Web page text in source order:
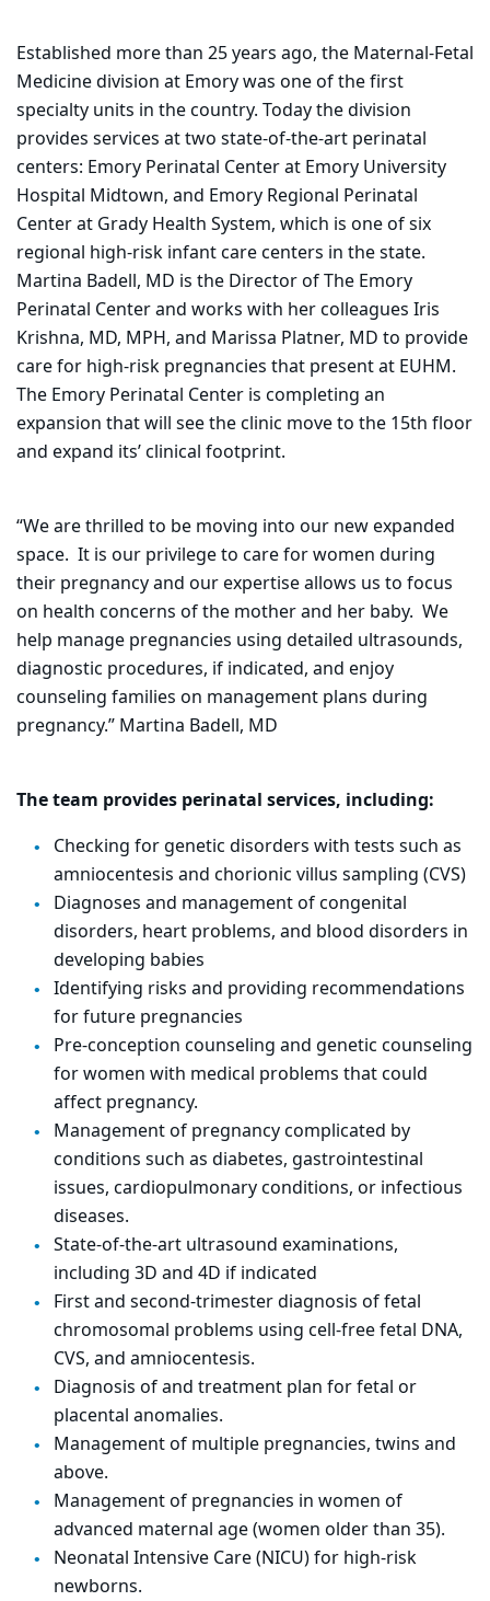
Established more than 25 years ago, the Maternal-Fetal
Medicine division at Emory was one of the first
specialty units in the country. Today the division
provides services at two state-of-the-art perinatal
centers: Emory Perinatal Center at Emory University
Hospital Midtown, and Emory Regional Perinatal
Center at Grady Health System, which is one of six
regional high-risk infant care centers in the state.
Martina Badell, MD is the Director of The Emory
Perinatal Center and works with her colleagues Iris
Krishna, MD, MPH, and Marissa Platner, MD to provide
care for high-risk pregnancies that present at EUHM.
The Emory Perinatal Center is completing an
expansion that will see the clinic move to the 15th floor
and expand its’ clinical footprint.
“We are thrilled to be moving into our new expanded
space. It is our privilege to care for women during
their pregnancy and our expertise allows us to focus
on health concerns of the mother and her baby. We
help manage pregnancies using detailed ultrasounds,
diagnostic procedures, if indicated, and enjoy
counseling families on management plans during
pregnancy.” Martina Badell, MD
The team provides perinatal services, including:
Checking for genetic disorders with tests such as
amniocentesis and chorionic villus sampling (CVS)
Diagnoses and management of congenital
disorders, heart problems, and blood disorders in
developing babies
Identifying risks and providing recommendations
for future pregnancies
Pre-conception counseling and genetic counseling
for women with medical problems that could
affect pregnancy.
Management of pregnancy complicated by
conditions such as diabetes, gastrointestinal
issues, cardiopulmonary conditions, or infectious
diseases.
State-of-the-art ultrasound examinations,
including 3D and 4D if indicated
First and second-trimester diagnosis of fetal
chromosomal problems using cell-free fetal DNA,
CVS, and amniocentesis.
Diagnosis of and treatment plan for fetal or
placental anomalies.
Management of multiple pregnancies, twins and
above.
Management of pregnancies in women of
advanced maternal age (women older than 35).
Neonatal Intensive Care (NICU) for high-risk
newborns.